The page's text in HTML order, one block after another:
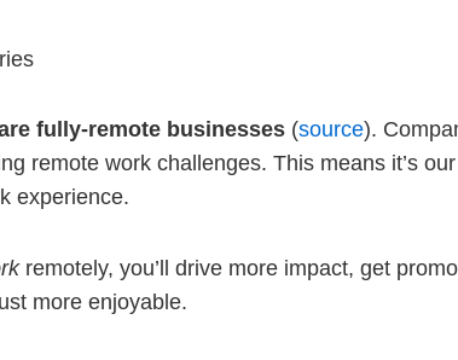
fully-remote businesses (source).
remote work challenges. This means it’s
experience.
remotely, you’ll drive more impact, get
more enjoyable.